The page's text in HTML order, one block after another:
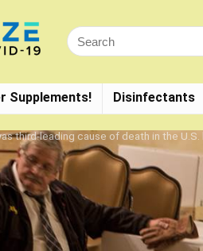
Supplements! Disinfectants
third-leading cause of death in the U.S.